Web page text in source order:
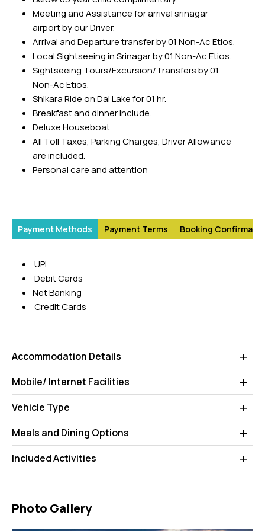
The scenic section between Banihal and Baramulla of the
Jammu-Baramulla railway line is an excellent alternative
for those seeking a less travelled route. The rail route also
provides scenic views as it passes through several towns
in the Kashmir Valley.
By Road
Excellent road connectivity prevails in the seasonal
capitals of Jammu and Srinagar. Jammu is accessible
through a big network of state and national highways. To
reach the Kashmir Valley the NH1(A) highway that passes
and Leh.
Meeting and Assistance for arrival srinagar
airport by our Driver.
Arrival and Departure transfer by 01 Non-Ac Etios.
Local Sightseeing in Srinagar by 01 Non-Ac Etios.
Sightseeing Tours/Excursion/Transfers by 01
Non-Ac Etios.
Shikara Ride on Dal Lake for 01 hr.
Breakfast and dinner include.
Deluxe Houseboat.
All Toll Taxes, Parking Charges, Driver Allowance
are included.
Personal care and attention
Payment Methods Payment Terms Booking
UPI
Debit Cards
Net Banking
Credit Cards
Accommodation Details
Mobile/ Internet Facilities
Vehicle Type
Meals and Dining Options
Included Activities
Photo Gallery